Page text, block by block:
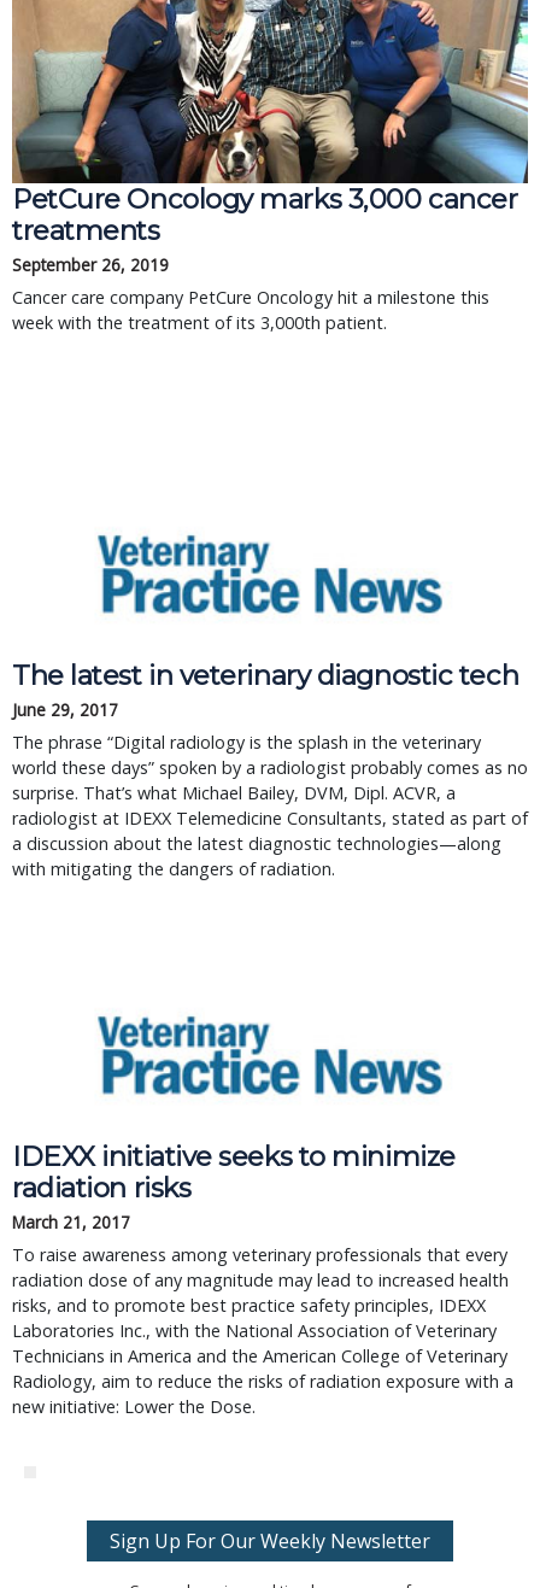
PetCure Oncology marks 3,000 cancer
treatments
September 26, 2019
Cancer care company PetCure Oncology hit a milestone this
week with the treatment of its 3,000th patient.
The latest in veterinary diagnostic tech
June 29, 2017
The phrase “Digital radiology is the splash in the veterinary
world these days” spoken by a radiologist probably comes as no
surprise. That’s what Michael Bailey, DVM, Dipl. ACVR, a
radiologist at IDEXX Telemedicine Consultants, stated as part of
a discussion about the latest diagnostic technologies—along
with mitigating the dangers of radiation.
IDEXX initiative seeks to minimize
radiation risks
March 21, 2017
To raise awareness among veterinary professionals that every
radiation dose of any magnitude may lead to increased health
risks, and to promote best practice safety principles, IDEXX
Laboratories Inc., with the National Association of Veterinary
Technicians in America and the American College of Veterinary
Radiology, aim to reduce the risks of radiation exposure with a
new initiative: Lower the Dose.
Sign Up For Our Weekly Newsletter